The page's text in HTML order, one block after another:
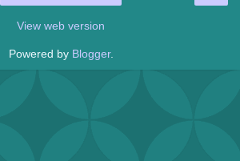
View web version
Powered by Blogger.